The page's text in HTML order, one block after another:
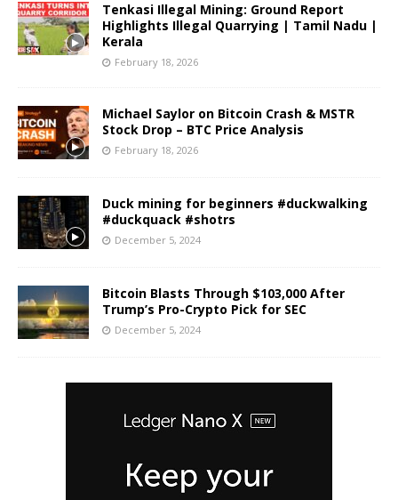
Tenkasi Illegal Mining: Ground Report
Highlights Illegal Quarrying | Tamil Nadu |
Kerala
February 18, 2026
Michael Saylor on Bitcoin Crash & MSTR
Stock Drop – BTC Price Analysis
February 18, 2026
Duck mining for beginners #duckwalking
#duckquack #shotrs
December 5, 2024
Bitcoin Blasts Through $103,000 After
Trump’s Pro-Crypto Pick for SEC
December 5, 2024